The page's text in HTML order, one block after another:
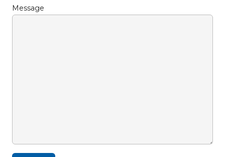
Message